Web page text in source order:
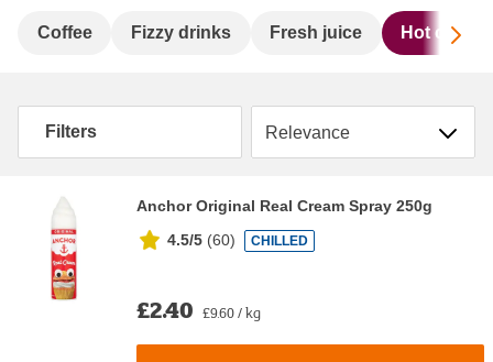
Coffee Fizzy drinks Fresh juice Hot
Filters Sort by
Anchor Original Real Cream Spray 250g
4.5/5 (60) CHILLED
£2.40 £9.60 / kg